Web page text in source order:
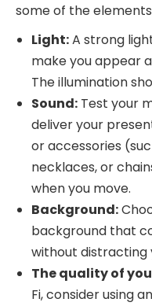
some of the
Light:A strong
make you appear
The illumination
Sound: Test your
deliver your
or accessories
necklaces, or
when you move.
Background:
background that
without distracting
The quality of
Fi, consider using